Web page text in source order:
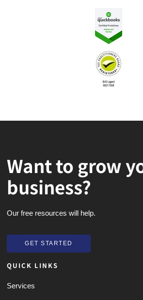
Want to grow
business?
Our free resources will help.
GET STARTED
GET STARTED
QUICK LINKS
Services